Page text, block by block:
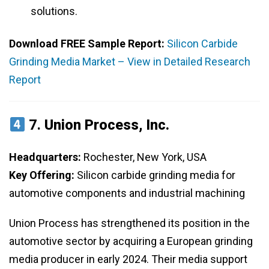
solutions.
Download FREE Sample Report: Silicon Carbide
Grinding Media Market – View in Detailed Research
Report
7. Union Process, Inc.
Headquarters: Rochester, New York, USA
Key Offering: Silicon carbide grinding media for
automotive components and industrial machining
Union Process has strengthened its position in the
automotive sector by acquiring a European grinding
media producer in early 2024. Their media support